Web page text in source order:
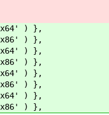
) },
) },
) },
) },
) },
) },
) },
) },